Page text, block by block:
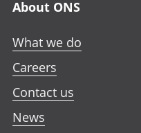
About ONS
What we do
Careers
Contact us
News